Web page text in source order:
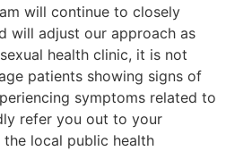
will continue to closely
will adjust our approach as
health clinic, it is not
patients showing signs of
symptoms related to
refer you out to your
local public health